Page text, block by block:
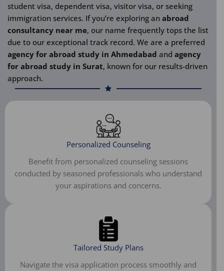
student visa, dependent visa, visitor visa, or seeking
immigration services. If you’re exploring an abroad
consultancy near me, our name frequently tops the list
due to our exceptional track record. We are a preferred
agency for abroad study in Ahmedabad and agency
for abroad study in Surat, known for our results-driven
approach.
Personalized Counseling
Benefit from personalized counseling sessions
conducted by seasoned professionals who understand
your aspirations and concerns.
Tailored Study Plans
Navigate the visa application process smoothly and